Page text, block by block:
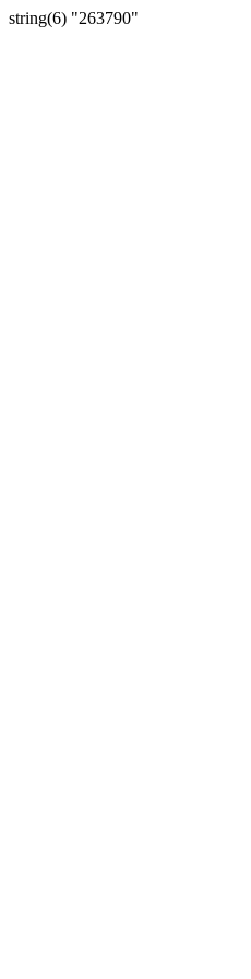
string(6) "263790"